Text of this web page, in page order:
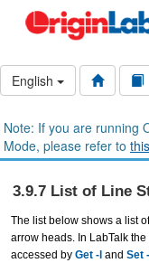
English
Note: If you are running
Mode, please refer to
3.9.7 List of Line
The list below shows a list
arrow heads. In LabTalk
accessed by Get -l and Set -l